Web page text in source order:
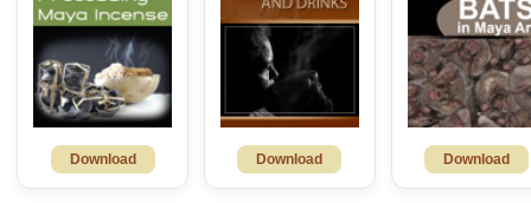
Download Download Download